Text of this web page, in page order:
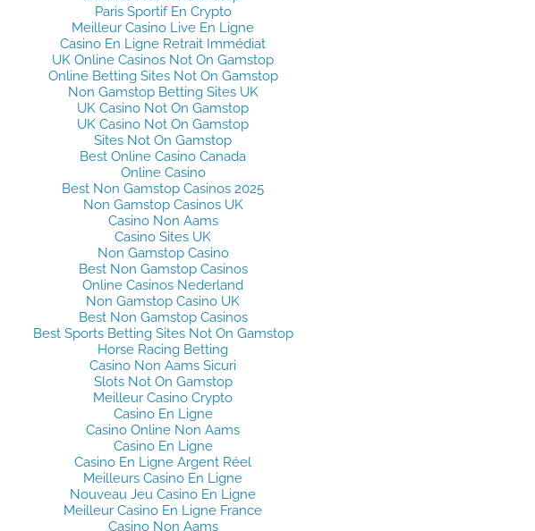
Paris Sportif En Crypto
Meilleur Casino Live En Ligne
Casino En Ligne Retrait Immédiat
UK Online Casinos Not On Gamstop
Online Betting Sites Not On Gamstop
Non Gamstop Betting Sites UK
UK Casino Not On Gamstop
UK Casino Not On Gamstop
Sites Not On Gamstop
Best Online Casino Canada
Online Casino
Best Non Gamstop Casinos 2025
Non Gamstop Casinos UK
Casino Non Aams
Casino Sites UK
Non Gamstop Casino
Best Non Gamstop Casinos
Online Casinos Nederland
Non Gamstop Casino UK
Best Non Gamstop Casinos
Best Sports Betting Sites Not On Gamstop
Horse Racing Betting
Casino Non Aams Sicuri
Slots Not On Gamstop
Meilleur Casino Crypto
Casino En Ligne
Casino Online Non Aams
Casino En Ligne
Casino En Ligne Argent Réel
Meilleurs Casino En Ligne
Nouveau Jeu Casino En Ligne
Meilleur Casino En Ligne France
Casino Non Aams